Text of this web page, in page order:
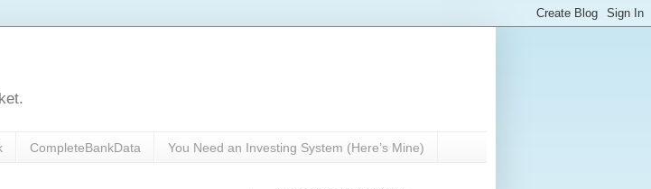
CompleteBankData You Need an Investing System (Here’s Mine)